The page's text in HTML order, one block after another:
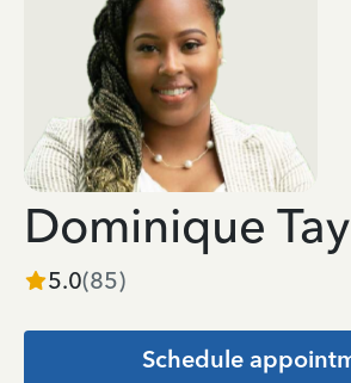
Dominique
5.0(85)
Schedule